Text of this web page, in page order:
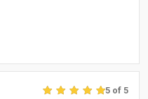
5 of 5